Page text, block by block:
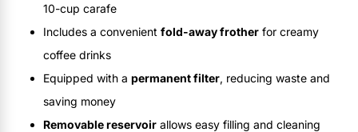
10-cup carafe
Includes a convenient fold-away frother for creamy
coffee drinks
Equipped with a permanent filter, reducing waste and
saving money
Removable reservoir allows easy filling and cleaning